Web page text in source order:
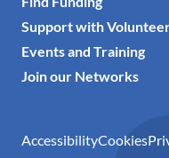
Support with
Events and Training
Join our Networks
AccessibilityCookies